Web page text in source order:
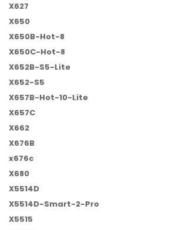
X627
X650
X650B-Hot-8
X650C-Hot-8
X652B-S5-Lite
X652-S5
X657B-Hot-10-Lite
X657C
X662
X676B
x676c
X680
X5514D
X5514D-Smart-2-Pro
X5515